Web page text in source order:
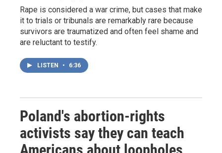
Rape is considered a war crime, but cases that make
it to trials or tribunals are remarkably rare because
survivors are traumatized and often feel shame and
are reluctant to testify.
LISTEN • 6:36
Poland's abortion-rights
activists say they can teach